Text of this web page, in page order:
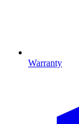
Warranty